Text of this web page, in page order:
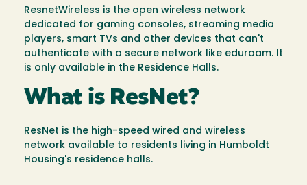
ResnetWireless is the open wireless network
dedicated for gaming consoles, streaming media
players, smart TVs and other devices that can't
authenticate with a secure network like eduroam. It
is only available in the Residence Halls.
What is ResNet?
ResNet is the high-speed wired and wireless
network available to residents living in Humboldt
Housing's residence halls.